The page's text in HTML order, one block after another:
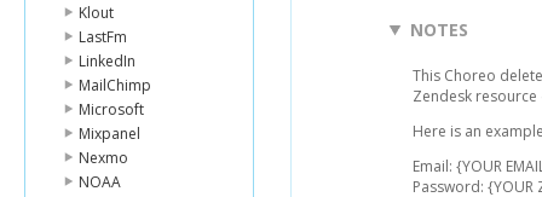
Klout
LastFm
LinkedIn
MailChimp
Microsoft
Mixpanel
Nexmo
NOAA
NOTES
This Choreo
Zendesk
Here is an
Email: {YOUR
Password: {YOUR